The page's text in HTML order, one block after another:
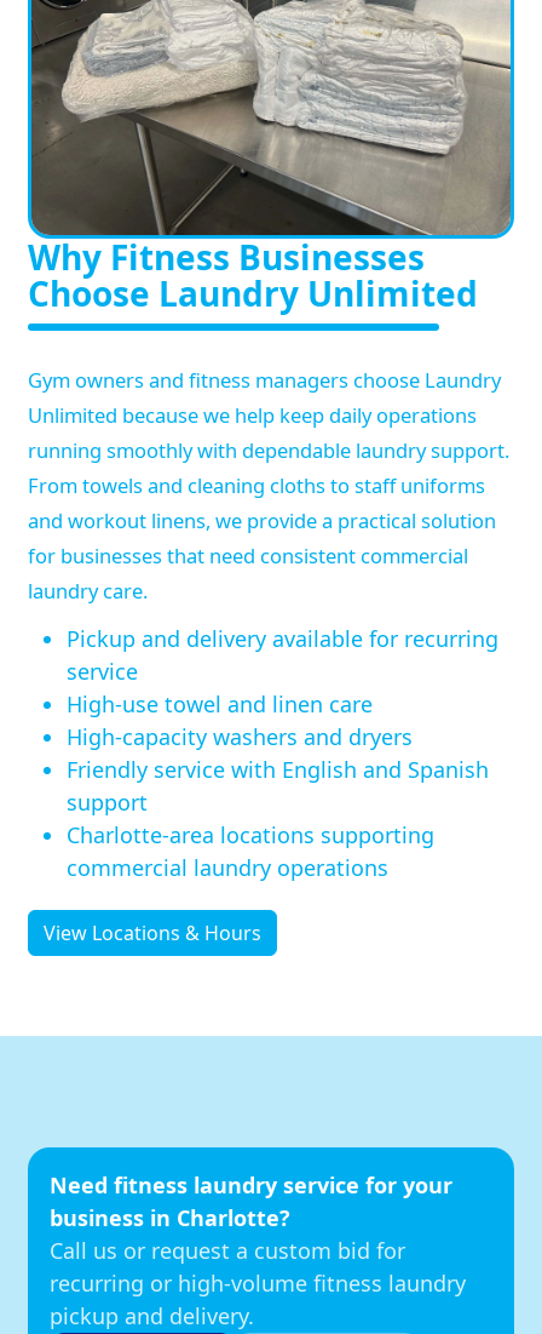
Why Fitness Businesses
Choose Laundry Unlimited
Gym owners and fitness managers choose Laundry
Unlimited because we help keep daily operations
running smoothly with dependable laundry support.
From towels and cleaning cloths to staff uniforms
and workout linens, we provide a practical solution
for businesses that need consistent commercial
laundry care.
Pickup and delivery available for recurring
service
High-use towel and linen care
High-capacity washers and dryers
Friendly service with English and Spanish
support
Charlotte-area locations supporting
commercial laundry operations
View Locations & Hours
Need fitness laundry service for your
business in Charlotte?
Call us or request a custom bid for
recurring or high-volume fitness laundry
pickup and delivery.